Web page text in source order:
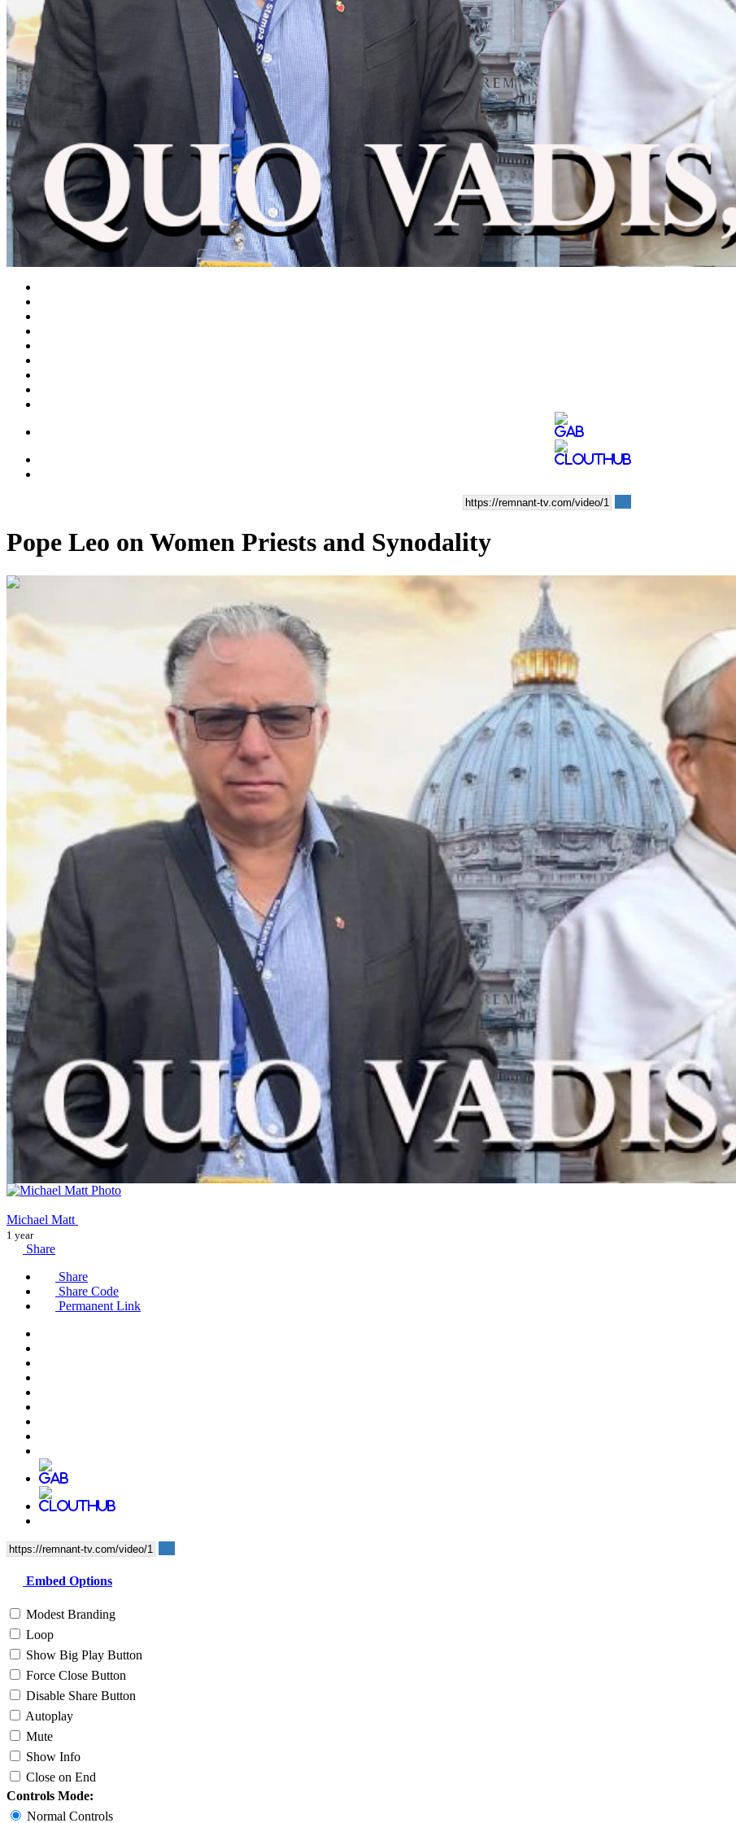
Video
Pope Leo on Women Priests and Synodality
00:33:49
Michael Matt
1 year
Share
Share
Share Code
Permanent Link
Embed Options
Modest Branding
Loop
Show Big Play Button
Force Close Button
Disable Share Button
Autoplay
Mute
Show Info
Close on End
Controls Mode:
Normal Controls